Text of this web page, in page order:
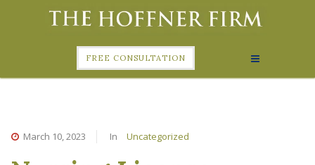
FREE CONSULTATION
March 10, 2023 In Uncategorized